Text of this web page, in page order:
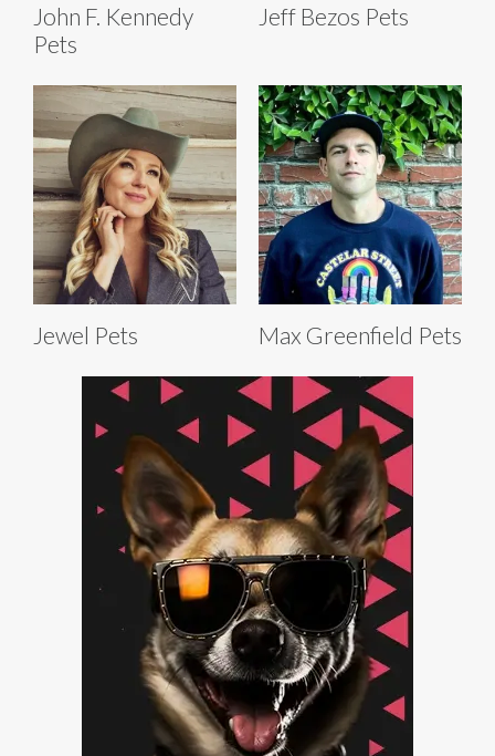
John F. Kennedy
Pets
Jeff Bezos Pets
Jewel Pets Max Greenfield Pets